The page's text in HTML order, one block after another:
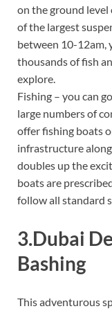
on the ground
of the largest
between 10-12am,
thousands of fish
explore.
Fishing – you can
large numbers of
offer fishing boats
infrastructure
doubles up the
boats are
follow all standard
3.Dubai
Bashing
This adventurous